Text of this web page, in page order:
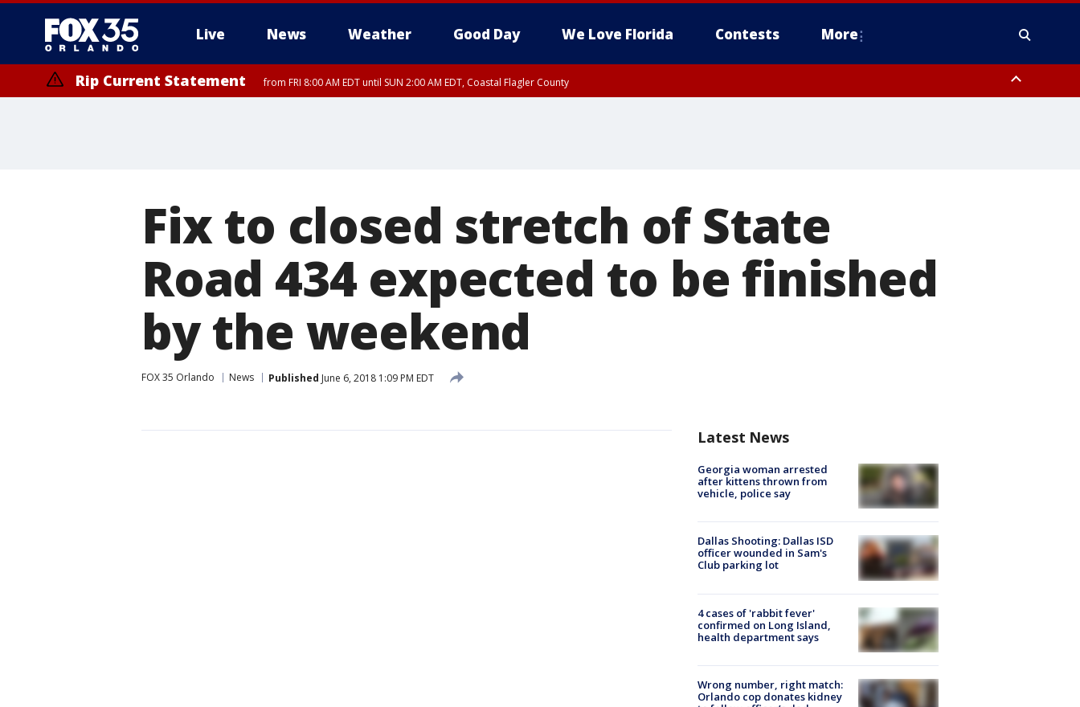
Live News Weather Good Day We Love Florida Contests More
Rip Current Statement from FRI 8:00 AM EDT until SUN 2:00 AM EDT, Coastal Flagler County
Fix to closed stretch of State
Road 434 expected to be finished
by the weekend
FOX 35 Orlando News Published June 6, 2018 1:09 PM EDT
Latest News
Georgia woman arrested
after kittens thrown from
vehicle, police say
Dallas Shooting: Dallas ISD
officer wounded in Sam's
Club parking lot
4 cases of 'rabbit fever'
confirmed on Long Island,
health department says
Wrong number, right match:
Orlando cop donates kidney